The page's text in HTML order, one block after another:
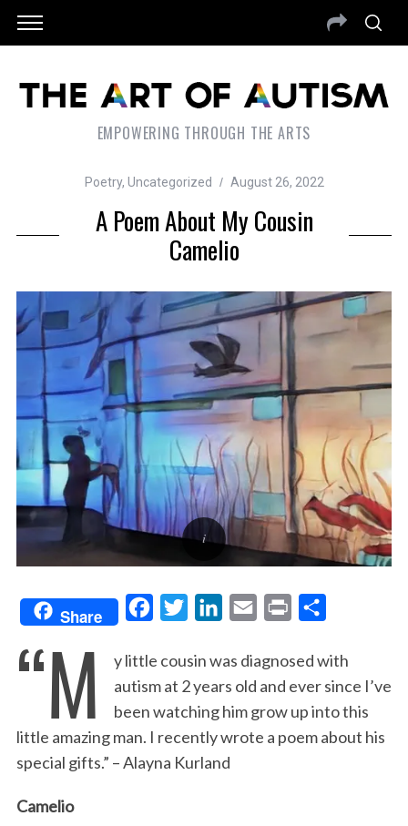
EMPOWERING THROUGH THE ARTS
Poetry, Uncategorized August 26, 2022
A Poem About My Cousin
Camelio
Share
c
e
b
o
o
i
t
t
e
r
n
k
e
d
I
a
l
i
n
t
a
r
e
“M
y little cousin was diagnosed with
autism at 2 years old and ever since I’ve
been watching him grow up into this
little amazing man. I recently wrote a poem about his
special gifts.” – Alayna Kurland
Camelio